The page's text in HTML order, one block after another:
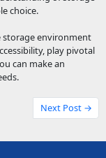
choice.
storage environment
play pivotal
can make an
Next Post →